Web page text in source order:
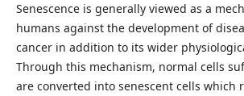
Senescence is generally viewed as a
humans against the development of
cancer in addition to its wider
Through this mechanism, normal cells
are converted into senescent cells which